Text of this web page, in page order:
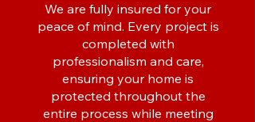
We are fully insured for your
peace of mind. Every project is
completed with
professionalism and care,
ensuring your home is
protected throughout the
entire process while meeting